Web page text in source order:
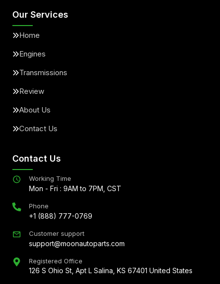
Our Services
Home
Engines
Transmissions
Review
About Us
Contact Us
Contact Us
Working Time
Mon - Fri : 9AM to 7PM, CST
Phone
+1 (888) 777-0769
Customer support
support@moonautoparts.com
Registered Office
126 S Ohio St, Apt L Salina, KS 67401 United States